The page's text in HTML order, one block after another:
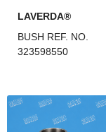
LAVERDA®
BUSH REF. NO.
323598550